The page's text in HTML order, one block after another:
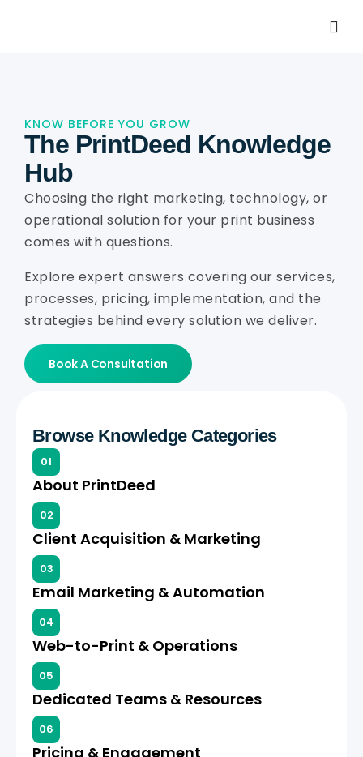
KNOW BEFORE YOU GROW
The PrintDeed Knowledge
Hub
Choosing the right marketing, technology, or
operational solution for your print business
comes with questions.
Explore expert answers covering our services,
processes, pricing, implementation, and the
strategies behind every solution we deliver.
Book A Consultation
Browse Knowledge Categories
01
About PrintDeed
02
Client Acquisition & Marketing
03
Email Marketing & Automation
04
Web-to-Print & Operations
05
Dedicated Teams & Resources
06
Pricing & Engagement